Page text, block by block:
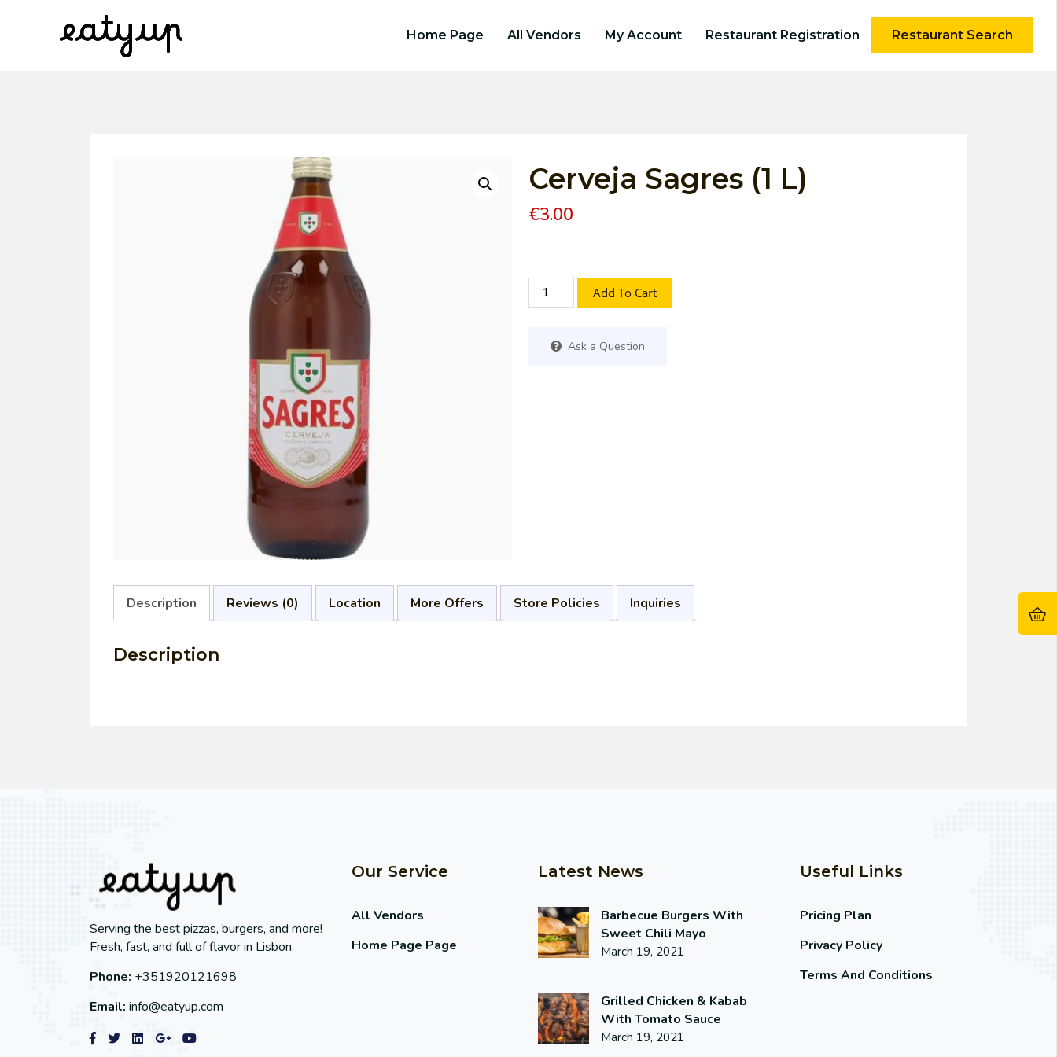
Home Page All Vendors My Account Restaurant Registration Restaurant Search
Cerveja Sagres (1 L)
€3.00
Add To Cart
Ask a Question
Description Reviews (0) Location More Offers Store Policies Inquiries
Description
Serving the best pizzas, burgers, and more!
Fresh, fast, and full of flavor in Lisbon.
Phone: +351920121698
Email: info@eatyup.com
Our Service
All Vendors
Home Page Page
Latest News
Barbecue Burgers With
Sweet Chili Mayo
March 19, 2021
Grilled Chicken & Kabab
With Tomato Sauce
March 19, 2021
Useful Links
Pricing Plan
Privacy Policy
Terms And Conditions